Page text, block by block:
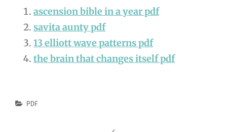
ascension bible in a year pdf
savita aunty pdf
13 elliott wave patterns pdf
the brain that changes itself pdf
Categories
PDF